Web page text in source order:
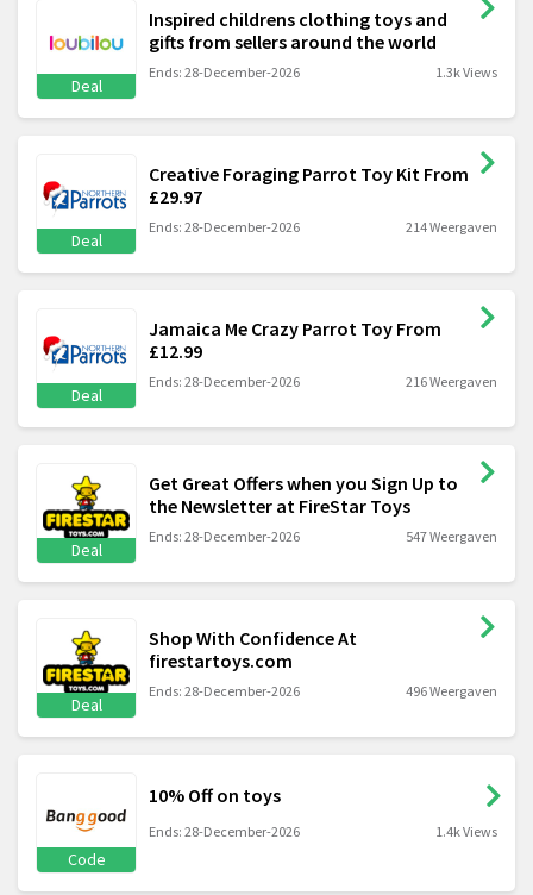
Deal
Inspired childrens clothing toys and
gifts from sellers around the world
Ends: 28-December-2026 1.3k Views
Deal
Creative Foraging Parrot Toy Kit From
£29.97
Ends: 28-December-2026 214 Weergaven
Deal
Jamaica Me Crazy Parrot Toy From
£12.99
Ends: 28-December-2026 216 Weergaven
Deal
Get Great Offers when you Sign Up to
the Newsletter at FireStar Toys
Ends: 28-December-2026 547 Weergaven
Deal
Shop With Confidence At
firestartoys.com
Ends: 28-December-2026 496 Weergaven
Code
10% Off on toys
Ends: 28-December-2026 1.4k Views